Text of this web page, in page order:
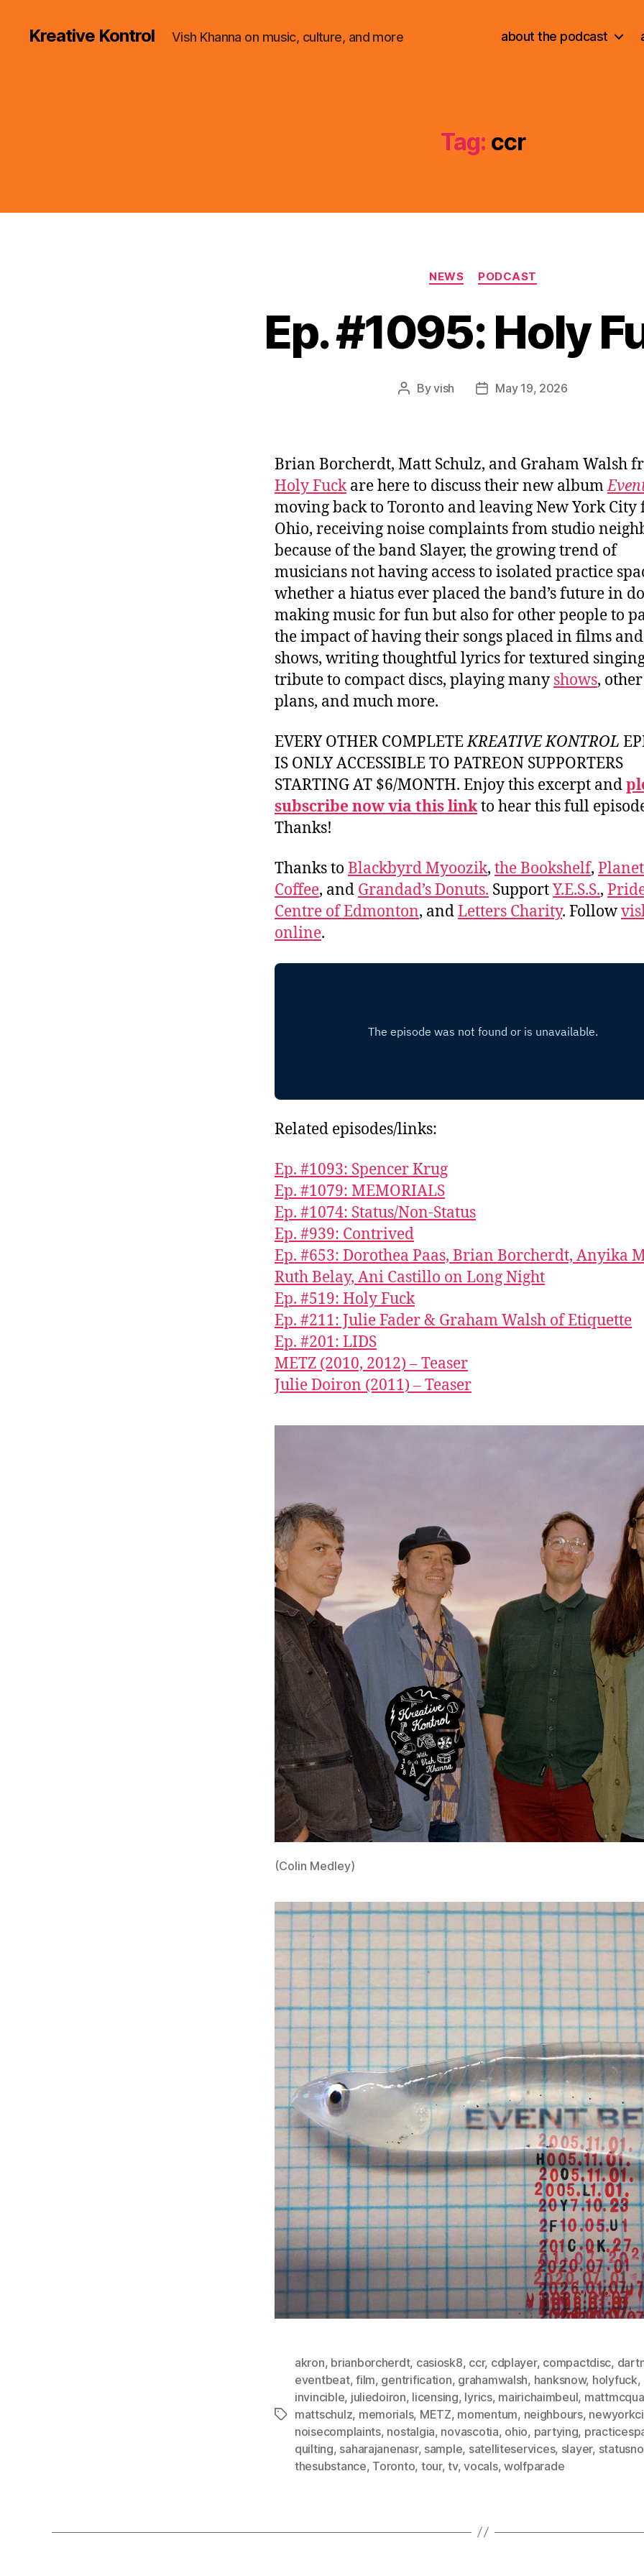
Kreative Kontrol Vish Khanna on music, culture, and more about the podcast
Tag: ccr
Categories
NEWS PODCAST
Ep. #1095: Holy
PostByvish
PostMay 19, 2026
Brian Borcherdt, Matt Schulz, and Graham Walsh
Holy Fuckare here to discuss their new album
moving back to Toronto and leaving New York City
Ohio, receiving noise complaints from studio
because of the band Slayer, the growing trend of
musicians not having access to isolated practice
whether a hiatus ever placed the band’s future in
making music for fun but also for other people to
the impact of having their songs placed in films
shows, writing thoughtful lyrics for textured
tribute to compact discs, playing many shows,
plans, and much more.
EVERY OTHER COMPLETEKREATIVE KONTROL
IS ONLY ACCESSIBLE TO PATREON SUPPORTERS
STARTING AT $6/MONTH. Enjoy this excerpt and
subscribe now via this linkto hear this full
Thanks!
Thanks to Blackbyrd Myoozik, the Bookshelf,
Coffee, and Grandad’s Donuts. SupportY.E.S.S.,
Centre of Edmonton, andLetters Charity. Follow
online.
Related episodes/links:
Ep. #1093: Spencer Krug
Ep. #1079: MEMORIALS
Ep. #1074: Status/Non-Status
Ep. #939: Contrived
Ep. #653: Dorothea Paas, Brian Borcherdt, Anyika
Ruth Belay, Ani Castillo on Long Night
Ep. #519: Holy Fuck
Ep. #211: Julie Fader & Graham Walsh of Etiquette
Ep. #201: LIDS
METZ (2010, 2012) – Teaser
Julie Doiron (2011) – Teaser
(Colin Medley)
Tags
akron, brianborcherdt, casiosk8, ccr, cdplayer, compactdisc,
eventbeat,film, gentrification, grahamwalsh, hanksnow, holyfuck,
invincible, juliedoiron, licensing, lyrics, mairichaimbeul,
mattschulz, memorials, METZ, momentum, neighbours,
noisecomplaints, nostalgia, novascotia, ohio, partying,
quilting, saharajanenasr, sample, satelliteservices, slayer,
thesubstance, Toronto, tour,tv,vocals,wolfparade